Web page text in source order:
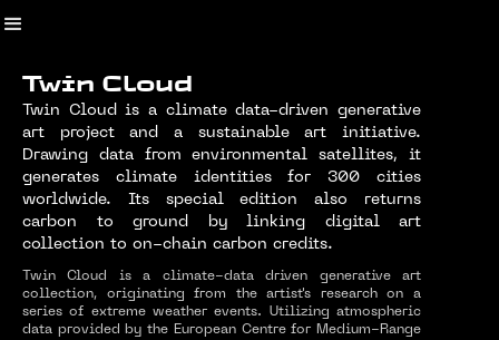
Twin Cloud
Twin Cloud is a climate data-driven generative
art project and a sustainable art initiative.
Drawing data from environmental satellites, it
generates climate identities for 300 cities
worldwide. Its special edition also returns
carbon to ground by linking digital art
collection to on-chain carbon credits.
Twin Cloud is a climate-data driven generative art
collection, originating from the artist's research on a
series of extreme weather events. Utilizing atmospheric
data provided by the European Centre for Medium-Range